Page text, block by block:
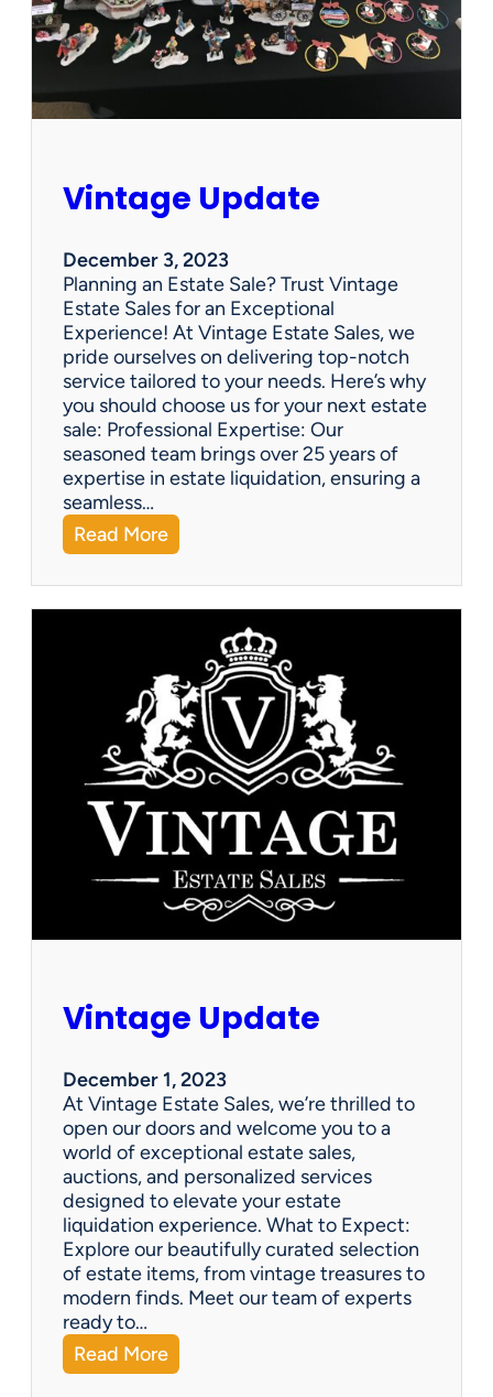
e
Vintage Update
December 3, 2023
Planning an Estate Sale? Trust Vintage
Estate Sales for an Exceptional
Experience! At Vintage Estate Sales, we
pride ourselves on delivering top-notch
service tailored to your needs. Here’s why
you should choose us for your next estate
sale: Professional Expertise: Our
seasoned team brings over 25 years of
expertise in estate liquidation, ensuring a
seamless…
Read More:
V
i
n
g
e
U
p
d
e
Vintage Update
December 1, 2023
At Vintage Estate Sales, we’re thrilled to
open our doors and welcome you to a
world of exceptional estate sales,
auctions, and personalized services
designed to elevate your estate
liquidation experience. What to Expect:
Explore our beautifully curated selection
of estate items, from vintage treasures to
modern finds. Meet our team of experts
ready to…
Read More:
V